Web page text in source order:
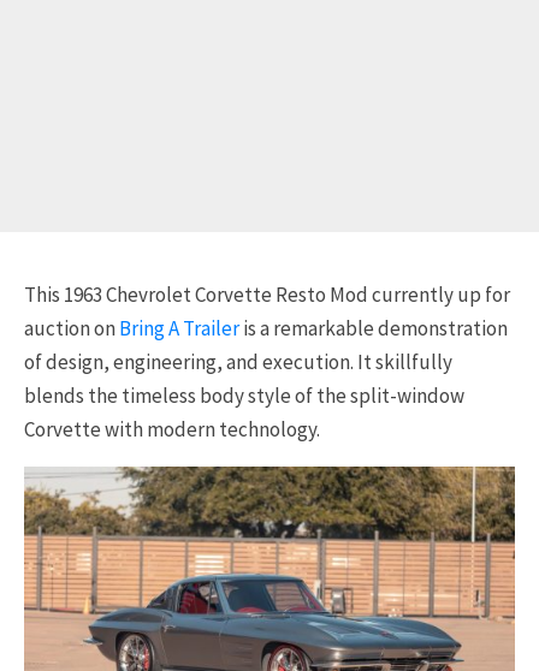
This 1963 Chevrolet Corvette Resto Mod currently up for
auction onBring A Traileris a remarkable demonstration
of design, engineering, and execution. It skillfully
blends the timeless body style of the split-window
Corvette with modern technology.